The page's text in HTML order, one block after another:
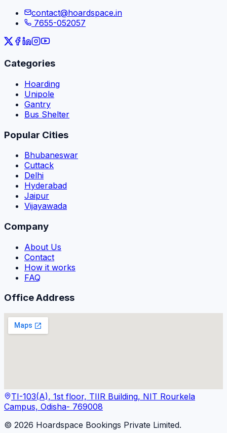
contact@hoardspace.in
7655-052057
Categories
Hoarding
Unipole
Gantry
Bus Shelter
Popular Cities
Bhubaneswar
Cuttack
Delhi
Hyderabad
Jaipur
Vijayawada
Company
About Us
Contact
How it works
FAQ
Office Address
TI-103(A), 1st floor, TIIR Building, NIT Rourkela
Campus, Odisha- 769008
© 2026 Hoardspace Bookings Private Limited.